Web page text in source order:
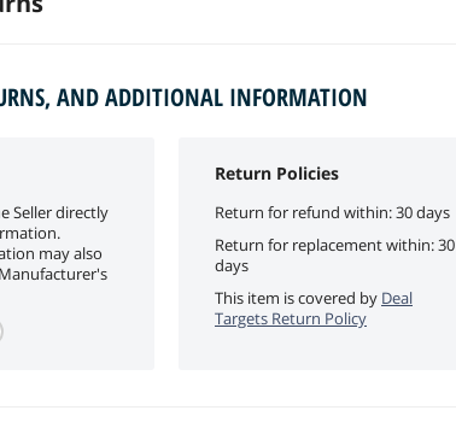
AND ADDITIONAL INFORMATION
Seller directly
may also
Return Policies
Return for refund within: 30 days
Return for replacement within: 30
days
This item is covered by Deal
Targets Return Policy